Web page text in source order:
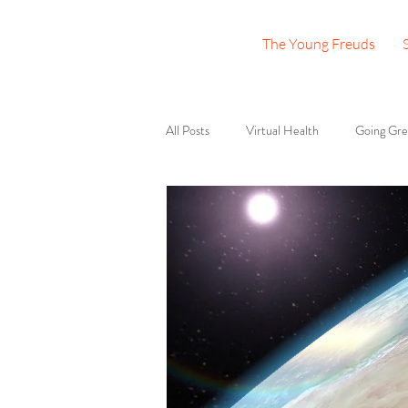
The Young Freuds
All Posts Virtual Health Going